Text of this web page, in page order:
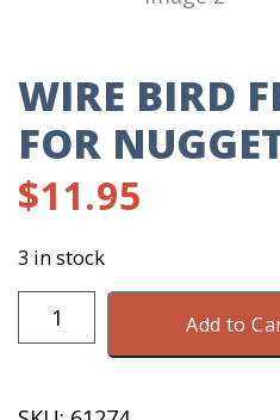
WIRE BIRD
FOR
$11.95
3 in stock
Wire
Bird
Add to